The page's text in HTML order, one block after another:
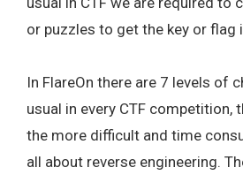
or puzzles to get the key or flag
In FlareOn there are 7 levels of
usual in every CTF competition,
the more difficult and time
all about reverse engineering.